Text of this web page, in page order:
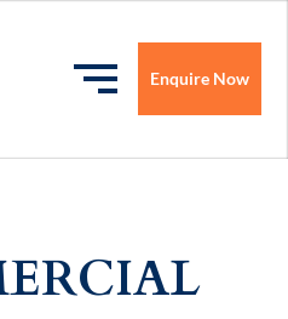
Enquire Now